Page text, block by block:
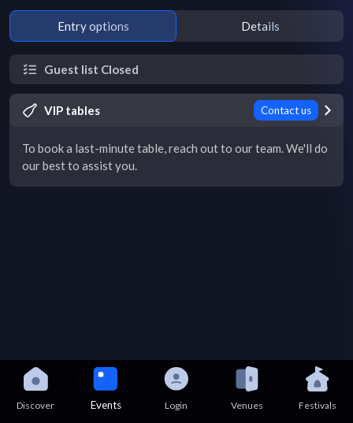
Entry options Details
Guest list Closed
VIP tables Contact us
To book a last-minute table, reach out to our team. We'll do
our best to assist you.
Discover Events Login Venues Festivals